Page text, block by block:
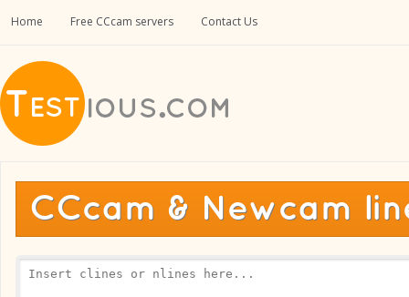
Home Free CCcam servers Contact Us
CCcam & Newcam